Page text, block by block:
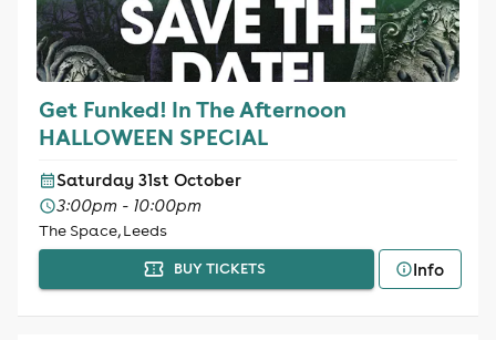
Get Funked! In The Afternoon
HALLOWEEN SPECIAL
Saturday 31st October
3:00pm - 10:00pm
The Space, Leeds
BUY TICKETS Info